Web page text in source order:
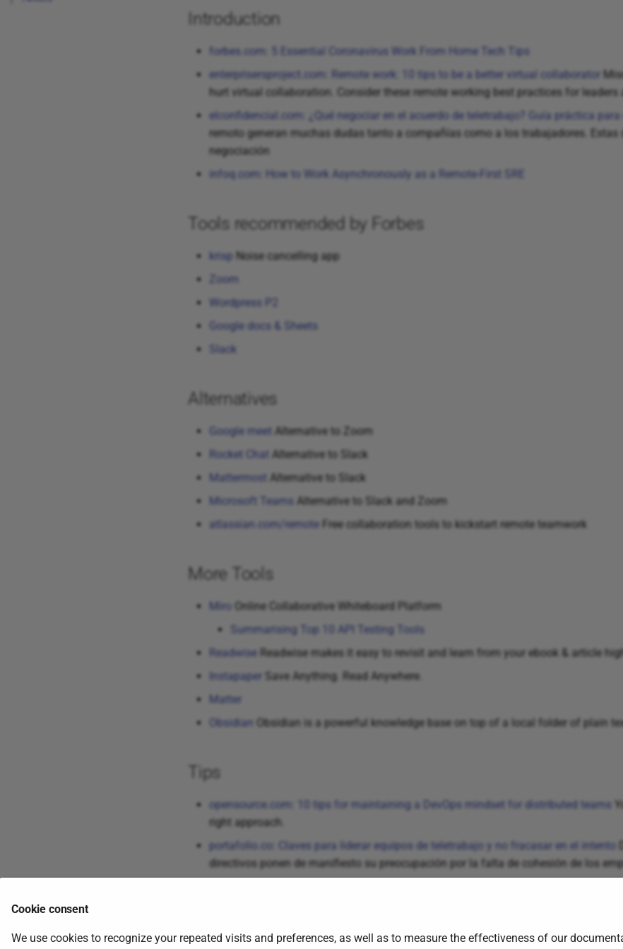
Introduction
forbes.com: 5 Essential Coronavirus Work From Home Tech Tips
enterprisersproject.com: Remote work: 10 tips to be a better virtual collaborator
hurt virtual collaboration. Consider these remote working best practices for leaders
elconfidencial.com: ¿Qué negociar en el acuerdo de teletrabajo? Guía práctica
remoto generan muchas dudas tanto a compañías como a los trabajadores.
negociación
infoq.com: How to Work Asynchronously as a Remote-First SRE
Tools recommended by Forbes
krisp Noise cancelling app
Zoom
Wordpress P2
Google docs & Sheets
Slack
Alternatives
Google meet Alternative to Zoom
Rocket Chat Alternative to Slack
Mattermost Alternative to Slack
Microsoft Teams Alternative to Slack and Zoom
atlassian.com/remote Free collaboration tools to kickstart remote teamwork
More Tools
Miro
Online Collaborative Whiteboard Platform
Summarising Top 10 API Testing Tools
Readwise Readwise makes it easy to revisit and learn from your ebook & article
Instapaper Save Anything. Read Anywhere.
Matter
Obsidian
Obsidian is a powerful knowledge base on top of a local folder of plain
Tips
opensource.com: 10 tips for maintaining a DevOps mindset for distributed teams
right approach.
portafolio.co: Claves para liderar equipos de teletrabajo y no fracasar en el intento
directivos ponen de manifiesto su preocupación por la falta de cohesión de los
Cookie consent
We use cookies to recognize your repeated visits and preferences, as well as to measure the effectiveness of our